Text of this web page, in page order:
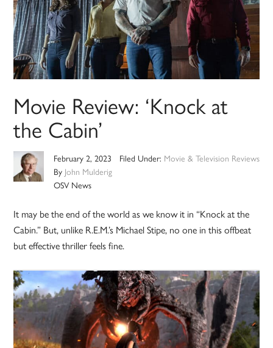
Movie Review: ‘Knock at
the Cabin’
February 2, 2023
By John Mulderig
OSV News
Filed Under: Movie & Television Reviews
It may be the end of the world as we know it in “Knock at the
Cabin.” But, unlike R.E.M.’s Michael Stipe, no one in this offbeat
but effective thriller feels fine.